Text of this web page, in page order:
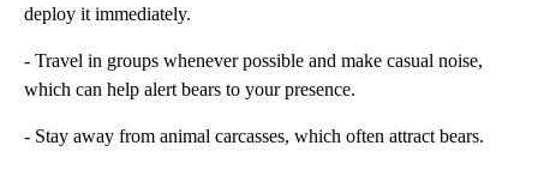
deploy it immediately.
- Travel in groups whenever possible and make casual noise,
which can help alert bears to your presence.
- Stay away from animal carcasses, which often attract bears.